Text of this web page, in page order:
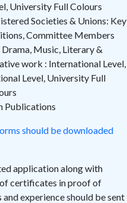
University Full Colours
Societies & Unions: Key
Committee Members
Music, Literary &
work : International Level,
Level, University Full
Publications
should be downloaded
application along with
certificates in proof of
experience should be sent